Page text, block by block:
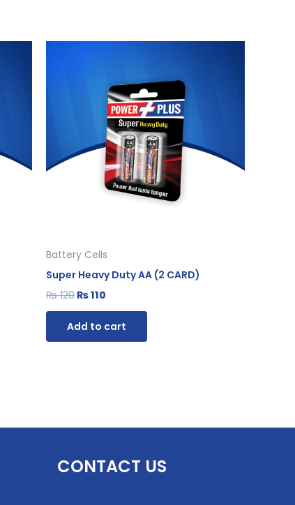
Battery Cells
Super Heavy Duty AA (2 CARD)
₨120
₨ 120.
₨110
₨ 110.
Add to cart
CONTACT US